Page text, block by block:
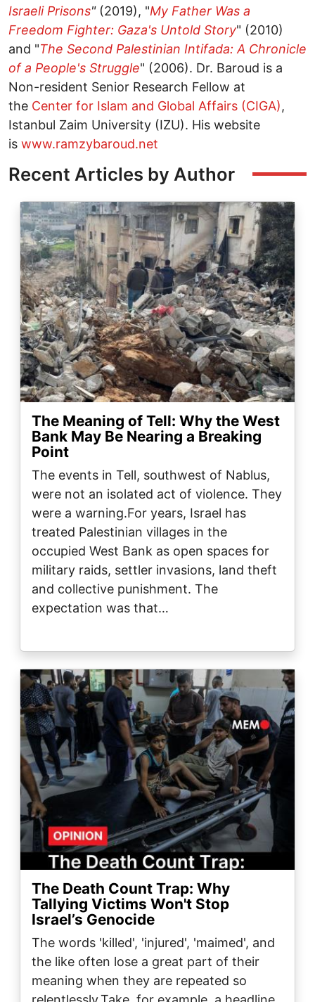
Israeli Prisons"(2019), "My Father Was a
Freedom Fighter: Gaza's Untold Story" (2010)
and "The Second Palestinian Intifada: A Chronicle
of a People's Struggle" (2006). Dr. Baroud is a
Non-resident Senior Research Fellow at
the Center for Islam and Global Affairs (CIGA),
Istanbul Zaim University (IZU). His website
is www.ramzybaroud.net
Recent Articles by Author
Image
The Meaning of Tell: Why the West
Bank May Be Nearing a Breaking
Point
The events in Tell, southwest of Nablus,
were not an isolated act of violence. They
were a warning.For years, Israel has
treated Palestinian villages in the
occupied West Bank as open spaces for
military raids, settler invasions, land theft
and collective punishment. The
expectation was that…
Image
The Death Count Trap: Why
Tallying Victims Won't Stop
Israel’s Genocide
The words 'killed', 'injured', 'maimed', and
the like often lose a great part of their
meaning when they are repeated so